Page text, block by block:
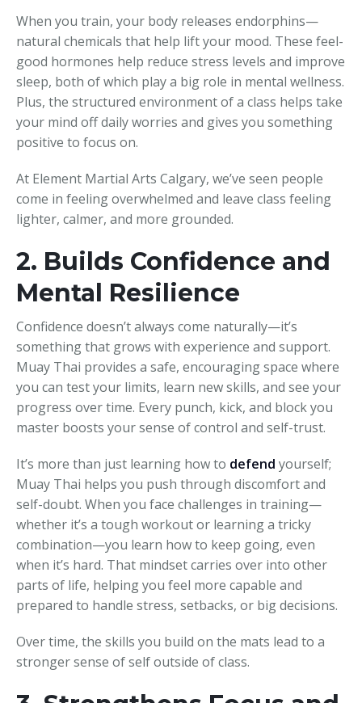
When you train, your body releases endorphins—
natural chemicals that help lift your mood. These feel-
good hormones help reduce stress levels and improve
sleep, both of which play a big role in mental wellness.
Plus, the structured environment of a class helps take
your mind off daily worries and gives you something
positive to focus on.
At Element Martial Arts Calgary, we’ve seen people
come in feeling overwhelmed and leave class feeling
lighter, calmer, and more grounded.
2. Builds Confidence and
Mental Resilience
Confidence doesn’t always come naturally—it’s
something that grows with experience and support.
Muay Thai provides a safe, encouraging space where
you can test your limits, learn new skills, and see your
progress over time. Every punch, kick, and block you
master boosts your sense of control and self-trust.
It’s more than just learning how to defend yourself;
Muay Thai helps you push through discomfort and
self-doubt. When you face challenges in training—
whether it’s a tough workout or learning a tricky
combination—you learn how to keep going, even
when it’s hard. That mindset carries over into other
parts of life, helping you feel more capable and
prepared to handle stress, setbacks, or big decisions.
Over time, the skills you build on the mats lead to a
stronger sense of self outside of class.